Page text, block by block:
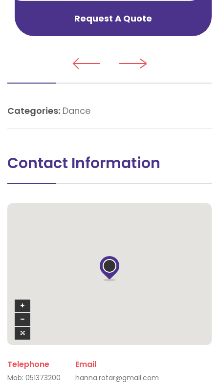
Request A Quote
Categories: Dance
Contact Information
Telephone
Mob: 051373200
Email
hanna.rotar@gmail.com